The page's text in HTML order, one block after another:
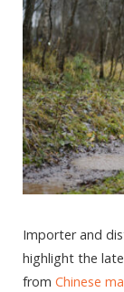
Importer and
highlight the
from Chinese